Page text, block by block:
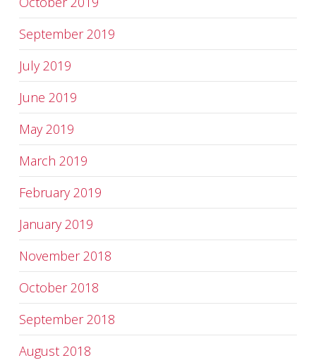
September 2019
July 2019
June 2019
May 2019
March 2019
February 2019
January 2019
November 2018
October 2018
September 2018
August 2018